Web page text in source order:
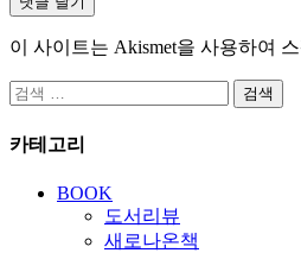
이 사이트는 Akismet을 사용하여
검
카테고리
BOOK
도서리뷰
새로나온책